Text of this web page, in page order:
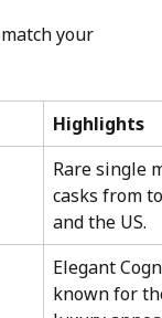
your
Highlights
Rare single
casks from
and the US.
Elegant
known for